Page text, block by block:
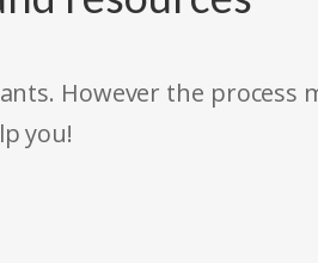
However the process
you!